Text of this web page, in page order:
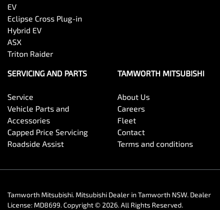
EV
Eclipse Cross Plug-in
Hybrid EV
ASX
Triton Raider
SERVICING AND PARTS
Service
Vehicle Parts and
Accessories
Capped Price Servicing
Roadside Assist
TAMWORTH MITSUBISHI
About Us
Careers
Fleet
Contact
Terms and conditions
Tamworth Mitsubishi. Mitsubishi Dealer in Tamworth NSW. Dealer
License: MD8699.Copyright © 2026. All Rights Reserved.